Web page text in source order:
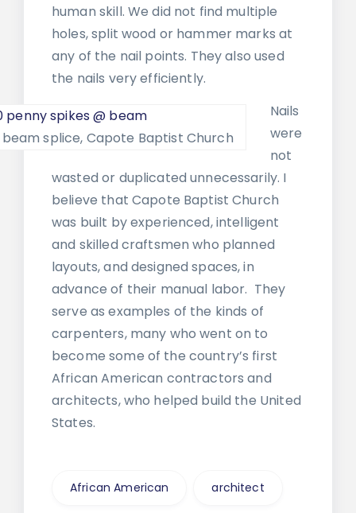
human skill. We did not find multiple
holes, split wood or hammer marks at
any of the nail points. They also used
the nails very efficiently.
beam splice, Capote Baptist Church
Nails
were
not
wasted or duplicated unnecessarily. I
believe that Capote Baptist Church
was built by experienced, intelligent
and skilled craftsmen who planned
layouts, and designed spaces, in
advance of their manual labor. They
serve as examples of the kinds of
carpenters, many who went on to
become some of the country’s first
African American contractors and
architects, who helped build the United
States.
African American architect